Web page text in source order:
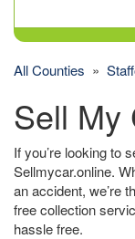
All Counties »
Sell My
If you’re looking to
Sellmycar.online.
an accident, we’re
free collection
hassle free.